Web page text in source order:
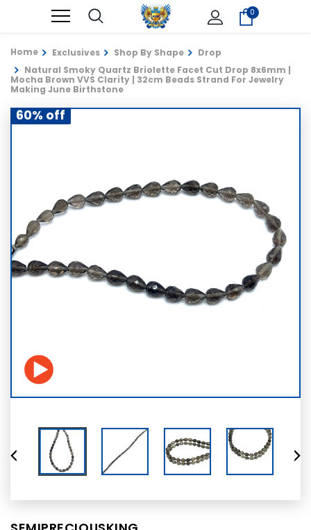
0
Home Exclusives Shop By Shape
Drop
Natural Smoky Quartz Briolette Facet Cut Drop 8x6mm |
Mocha Brown VVS Clarity | 32cm Beads Strand For Jewelry
Making June Birthstone
60% off